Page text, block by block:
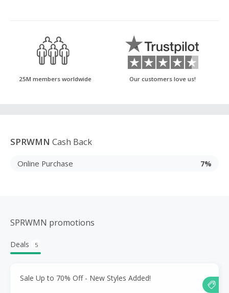
25M members worldwide Our customers love us!
SPRWMN Cash Back
Online Purchase 7%
SPRWMN promotions
Deals 5
Sale Up to 70% Off - New Styles Added!